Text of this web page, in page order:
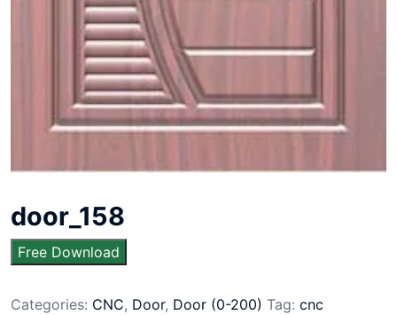
door_158
Free Download
Categories: CNC, Door, Door (0-200) Tag: cnc